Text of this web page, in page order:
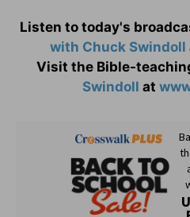
Listen to today's
with Chuck Swindoll
Visit the Bible-
Swindoll at